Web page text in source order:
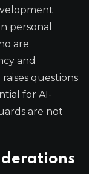
personal
are
and
questions
for AI-
are not